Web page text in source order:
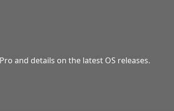
and details on the latest OS releases.